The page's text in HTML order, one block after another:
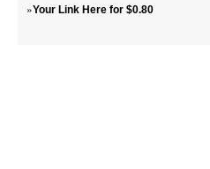
»Your Link Here for $0.80